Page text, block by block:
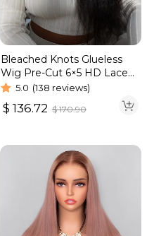
Bleached Knots Glueless
Wig Pre-Cut 6×5 HD Lace
Kinky Straight Wigs
5.0 (138 reviews)
$ 136.72 $170.90